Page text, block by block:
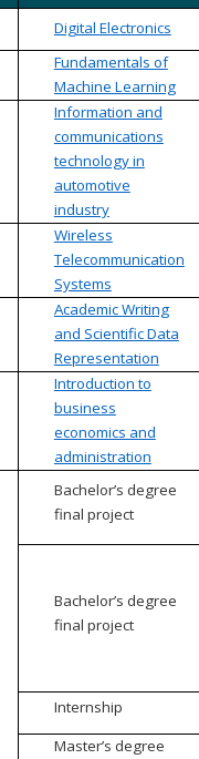
Digital Electronics
Fundamentals of
Machine Learning
Information and
communications
technology in
automotive
industry
Wireless
Telecommunication
Systems
Academic Writing
and Scientific Data
Representation
Introduction to
business
economics and
administration
Bachelor’s degree
final project
Bachelor’s degree
final project
Internship
Master’s degree